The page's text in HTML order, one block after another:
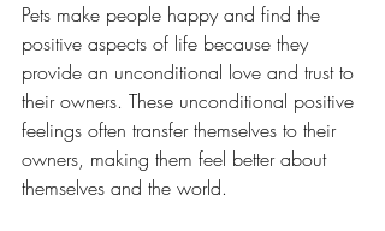
Pets make people happy and find the
positive aspects of life because they
provide an unconditional love and trust to
their owners. These unconditional positive
feelings often transfer themselves to their
owners, making them feel better about
themselves and the world.